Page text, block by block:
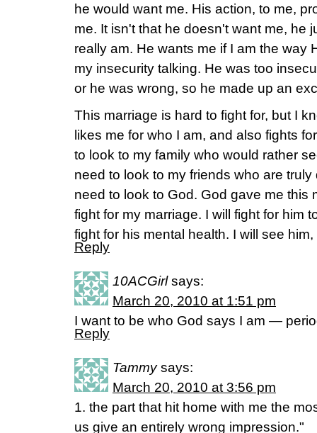
he would want me. His action, to me,
me. It isn't that he doesn't want me, he
really am. He wants me if I am the way
my insecurity talking. He was too
or he was wrong, so he made up an
This marriage is hard to fight for, but I
likes me for who I am, and also fights
to look to my family who would rather
need to look to my friends who are
need to look to God. God gave me this
fight for my marriage. I will fight for him
fight for his mental health. I will see
Reply
10ACGirl says:
March 20, 2010 at 1:51 pm
I want to be who God says I am —
Reply
Tammy says:
March 20, 2010 at 3:56 pm
1. the part that hit home with me the
us give an entirely wrong impression."